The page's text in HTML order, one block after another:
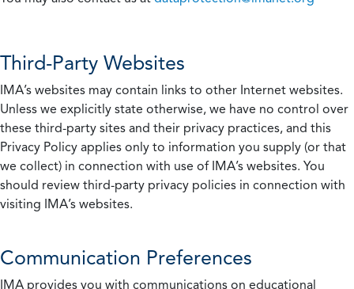
Third-Party Websites
IMA’s websites may contain links to other Internet websites.
Unless we explicitly state otherwise, we have no control over
these third-party sites and their privacy practices, and this
Privacy Policy applies only to information you supply (or that
we collect) in connection with use of IMA’s websites. You
should review third-party privacy policies in connection with
visiting IMA’s websites.
Communication Preferences
IMA provides you with communications on educational